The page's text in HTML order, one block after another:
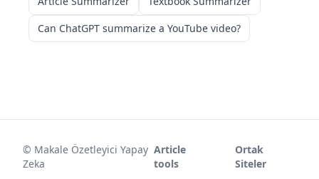
Can ChatGPT summarize a YouTube video?
© Makale Özetleyici Yapay
Zeka
Article
tools
Ortak
Siteler